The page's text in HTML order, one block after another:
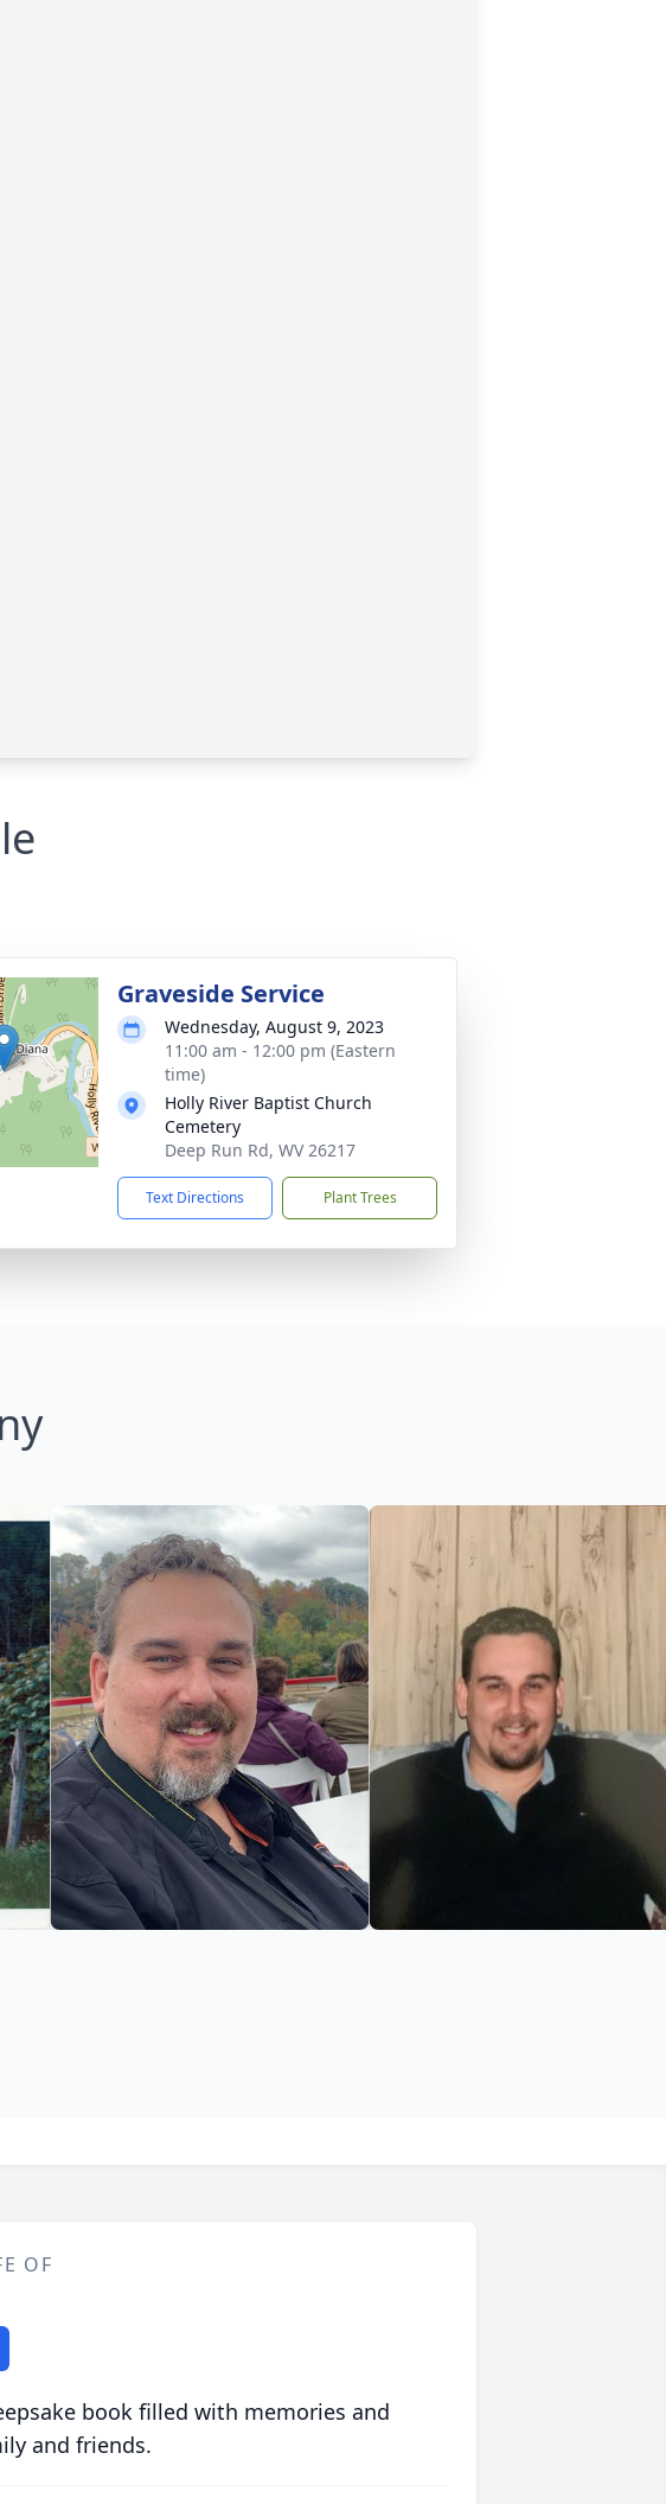
Graveside Service
Wednesday, August 9, 2023
11:00 am - 12:00 pm (Eastern
time)
Holly River Baptist Church
Cemetery
Deep Run Rd, WV 26217
Text Directions Plant Trees
OF
book filled with memories and
and friends.